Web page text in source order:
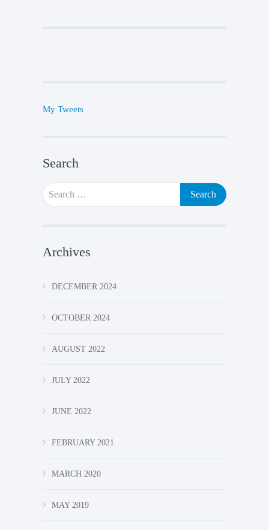
My Tweets
Search
Search
for:
Archives
DECEMBER 2024
OCTOBER 2024
AUGUST 2022
JULY 2022
JUNE 2022
FEBRUARY 2021
MARCH 2020
MAY 2019